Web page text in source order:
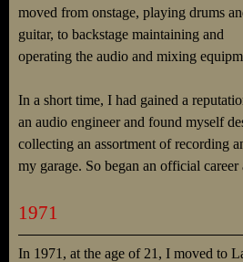
moved from onstage, playing drums
guitar, to backstage maintaining and
operating the audio and mixing
In a short time, I had gained a
an audio engineer and found myself
collecting an assortment of recording
my garage. So began an official career
1971
In 1971, at the age of 21, I moved to